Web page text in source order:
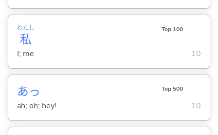
私
わたし Top 100
I; me 10
あっ Top 500
ah; oh; hey! 10